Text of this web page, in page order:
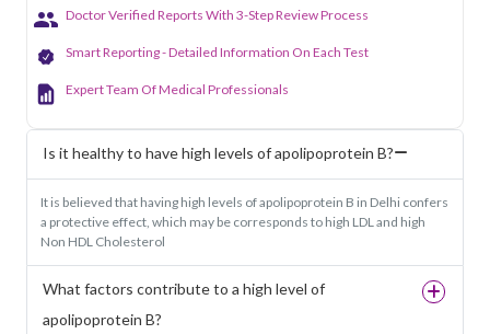
Doctor Verified Reports With 3-Step Review Process
Smart Reporting - Detailed Information On Each Test
Expert Team Of Medical Professionals
Is it healthy to have high levels of apolipoprotein B?
It is believed that having high levels of apolipoprotein B in Delhi confers
a protective effect, which may be corresponds to high LDL and high
Non HDL Cholesterol
What factors contribute to a high level of
apolipoprotein B?